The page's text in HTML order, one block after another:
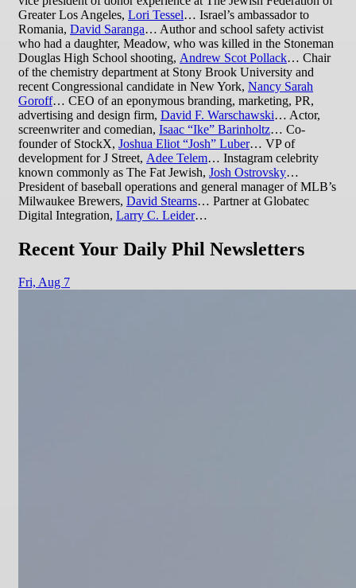
Greater Los Angeles, Lori Tessel… Israel’s ambassador to
Romania, David Saranga… Author and school safety activist
who had a daughter, Meadow, who was killed in the Stoneman
Douglas High School shooting, Andrew Scot Pollack… Chair
of the chemistry department at Stony Brook University and
recent Congressional candidate in New York, Nancy Sarah
Goroff… CEO of an eponymous branding, marketing, PR,
advertising and design firm, David F. Warschawski… Actor,
screenwriter and comedian, Isaac “Ike” Barinholtz… Co-
founder of StockX, Joshua Eliot “Josh” Luber… VP of
development for J Street, Adee Telem… Instagram celebrity
known commonly as The Fat Jewish, Josh Ostrovsky…
President of baseball operations and general manager of MLB’s
Milwaukee Brewers, David Stearns… Partner at Globatec
Digital Integration, Larry C. Leider…
Recent Your Daily Phil Newsletters
Fri, Aug 7